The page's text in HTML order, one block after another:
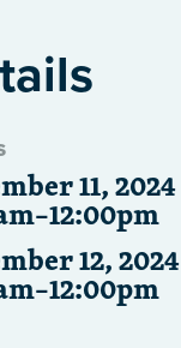
11, 2024
12, 2024